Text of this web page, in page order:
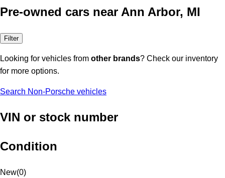
Pre-owned cars near Ann Arbor, MI
Filter
Looking for vehicles from other brands? Check our inventory
for more options.
Search Non-Porsche vehicles
VIN or stock number
Condition
New(0)